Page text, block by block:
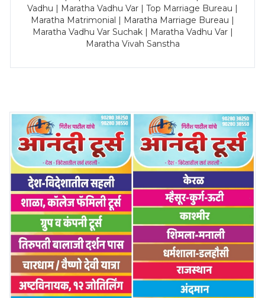
Vadhu | Maratha Vadhu Var | Top Marriage Bureau |
Maratha Matrimonial | Maratha Marriage Bureau |
Maratha Vadhu Var Suchak | Maratha Vadhu Var |
Maratha Vivah Sanstha